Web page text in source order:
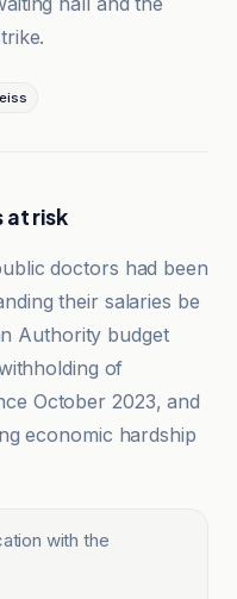
at risk
doctors had been
their salaries be
Authority budget
of
October 2023, and
economic hardship
with the